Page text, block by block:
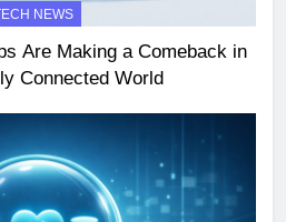
NEWS
Are Making a Comeback in
Connected World